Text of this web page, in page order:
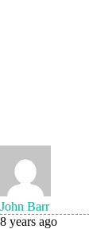
John Barr
8 years ago